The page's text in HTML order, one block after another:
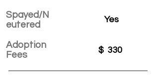
Spayed/N
eutered
Adoption
Fees
Yes
$ 330